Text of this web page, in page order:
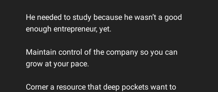
He needed to study because he wasn’t a good
enough entrepreneur, yet.
Maintain control of the company so you can
grow at your pace.
Corner a resource that deep pockets want to